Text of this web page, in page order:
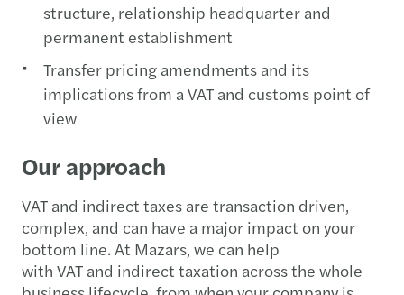
structure, relationship headquarter and
permanent establishment
Transfer pricing amendments and its
implications from a VAT and customs point of
view
Our approach
VAT and indirect taxes are transaction driven,
complex, and can have a major impact on your
bottom line. At Mazars, we can help
with VAT and indirect taxation across the whole